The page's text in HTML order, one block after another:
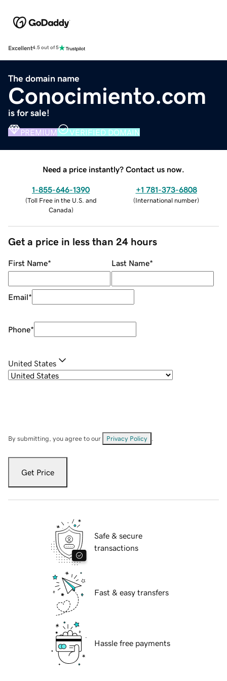
Excellent4.5 out of 5
The domain name
Conocimiento.com
is for sale!
PREMIUM VERIFIED DOMAIN
Need a price instantly? Contact us now.
1-855-646-1390
(Toll Free in the U.S. and
Canada)
+1 781-373-6808
(International number)
Get a price in less than 24 hours
First Name* Last Name*
Email*
Phone*
United States
By submitting, you agree to our Privacy Policy
Get Price
Safe & secure
transactions
Fast & easy transfers
Hassle free payments